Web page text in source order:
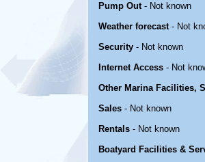
Pump Out- Not known
Weather forecast- Not
Security - Not known
Internet Access - Not
Other Marina Facilities,
Sales - Not known
Rentals - Not known
Boatyard Facilities &